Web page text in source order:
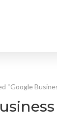
“Google